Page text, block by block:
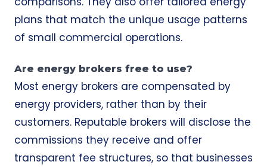
plans that match the unique usage patterns
of small commercial operations.
Are energy brokers free to use?
Most energy brokers are compensated by
energy providers, rather than by their
customers. Reputable brokers will disclose the
commissions they receive and offer
transparent fee structures, so that businesses